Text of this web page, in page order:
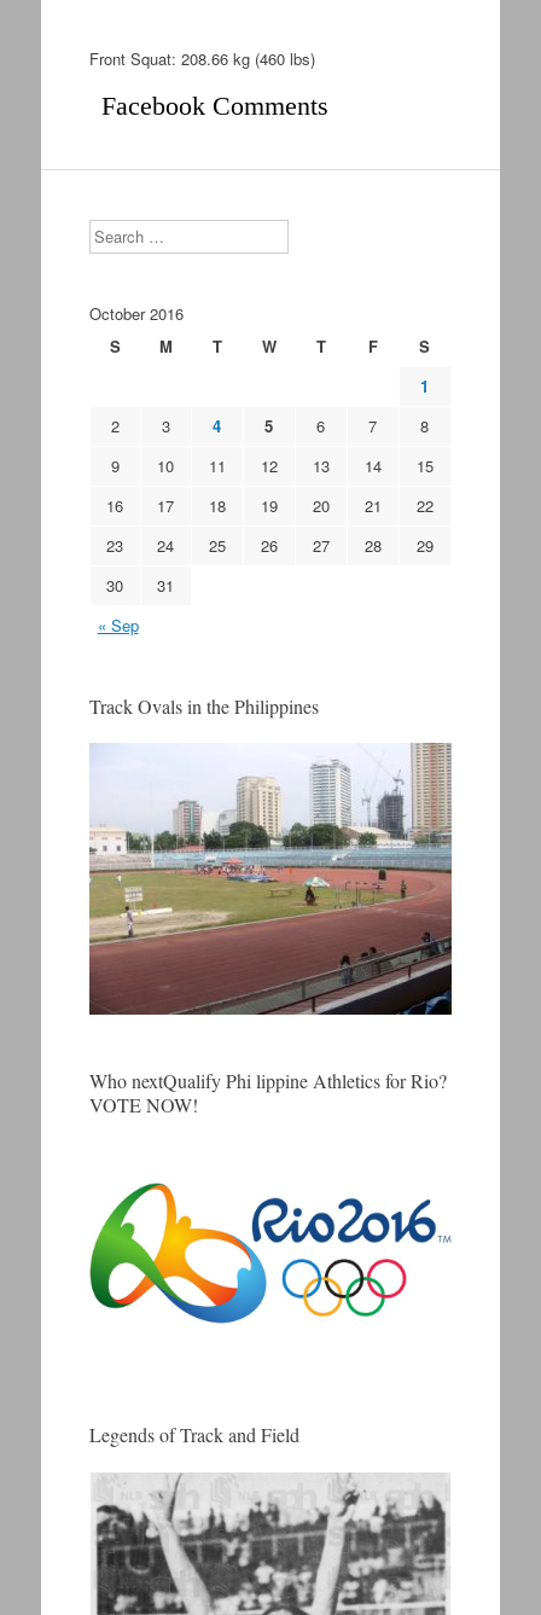
Front Squat: 208.66 kg (460 lbs)
Facebook Comments
Search
October 2016
S
M T W T F S
« Sep
1
2
3 4 5 6 7
8
9
10 11 12 13 14
15
16
17 18 19 20 21
22
23
24 25 26 27 28
29
30
31
Track Ovals in the Philippines
Who nextQualify Phi lippine Athletics for Rio?
VOTE NOW!
Legends of Track and Field